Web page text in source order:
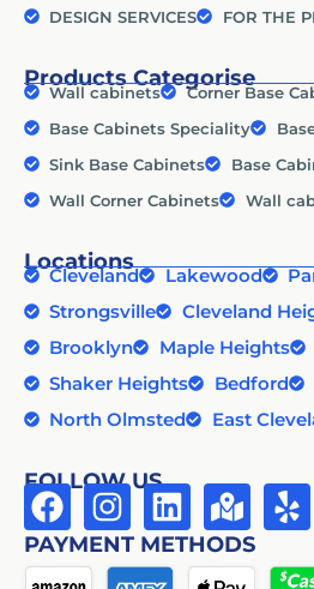
DESIGN SERVICES
FOR THE
Products Categorise
Wall cabinets
Corner Base
Base Cabinets Speciality
Sink Base Cabinets
Base
Wall Corner Cabinets
Wall
Locations
Cleveland Lakewood
Strongsville
Cleveland
Brooklyn
Maple Heights
Shaker Heights
Bedford
North Olmsted
East
FOLLOW US
PAYMENT METHODS